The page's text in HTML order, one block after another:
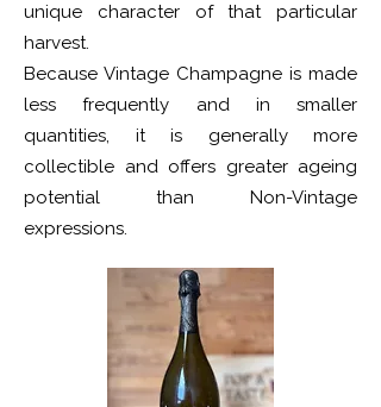
unique character of that particular
harvest.
Because Vintage Champagne is made
less frequently and in smaller
quantities, it is generally more
collectible and offers greater ageing
potential than Non-Vintage
expressions.